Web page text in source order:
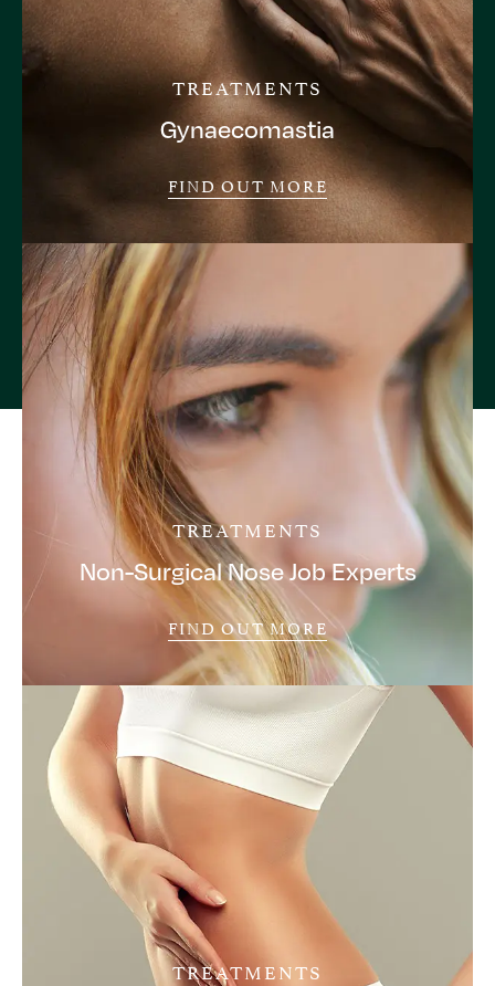
TREATMENTS
Gynaecomastia
FIND OUT MORE
TREATMENTS
Non-Surgical Nose Job Experts
FIND OUT MORE
TREATMENTS